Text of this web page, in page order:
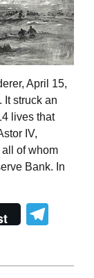
April 15,
It struck an
lives that
IV,
of whom
Bank. In